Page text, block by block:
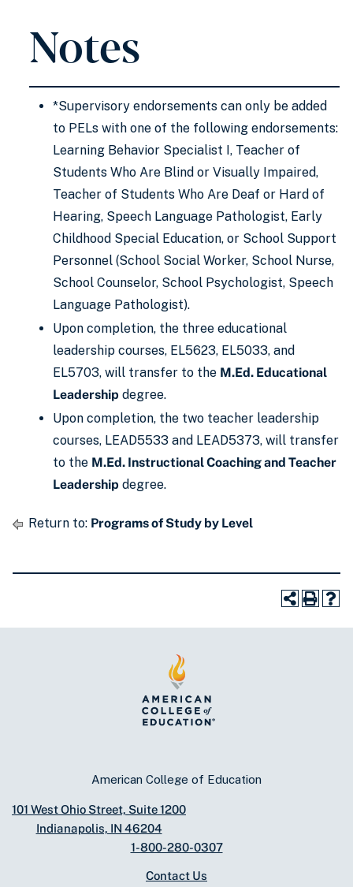
Notes
*Supervisory endorsements can only be added
to PELs with one of the following endorsements:
Learning Behavior Specialist I, Teacher of
Students Who Are Blind or Visually Impaired,
Teacher of Students Who Are Deaf or Hard of
Hearing, Speech Language Pathologist, Early
Childhood Special Education, or School Support
Personnel (School Social Worker, School Nurse,
School Counselor, School Psychologist, Speech
Language Pathologist).
Upon completion, the three educational
leadership courses, EL5623, EL5033, and
EL5703, will transfer to the M.Ed. Educational
Leadership degree.
Upon completion, the two teacher leadership
courses, LEAD5533 and LEAD5373, will transfer
to the M.Ed. Instructional Coaching and Teacher
Leadership degree.
Return to: Programs of Study by Level
American College of Education
101 West Ohio Street, Suite 1200
Indianapolis, IN 46204
1-800-280-0307
Contact Us